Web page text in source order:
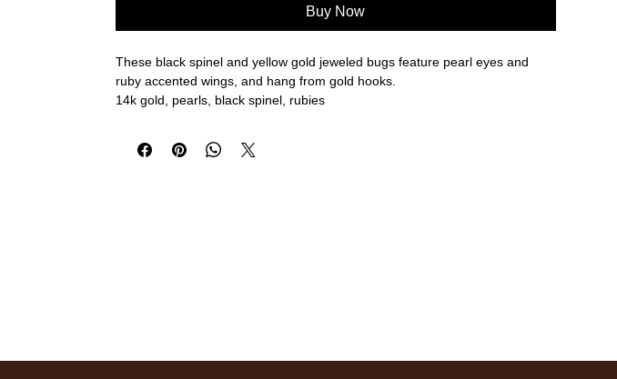
Buy Now
These black spinel and yellow gold jeweled bugs feature pearl eyes and
ruby accented wings, and hang from gold hooks.
14k gold, pearls, black spinel, rubies